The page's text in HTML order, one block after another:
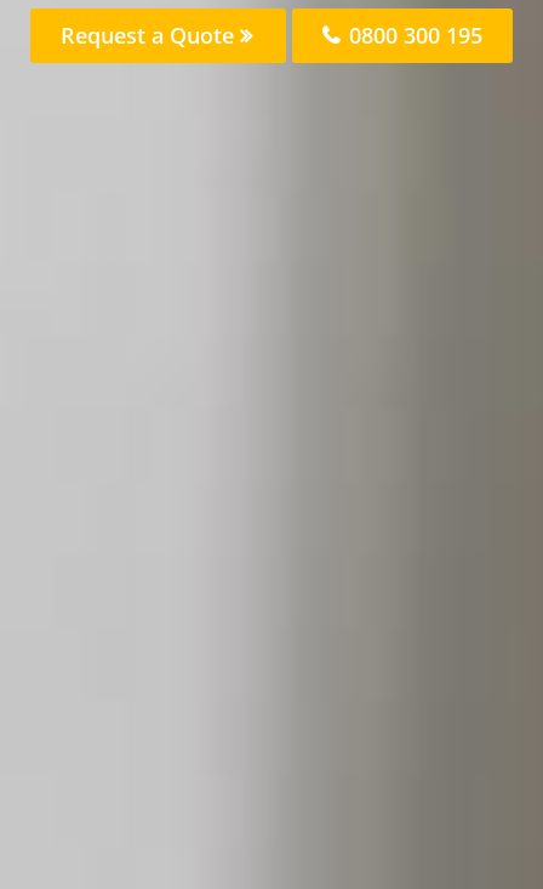
Request a Quote 0800 300 195